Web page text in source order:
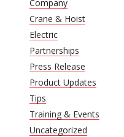
Company
Crane & Hoist
Electric
Partnerships
Press Release
Product Updates
Tips
Training & Events
Uncategorized